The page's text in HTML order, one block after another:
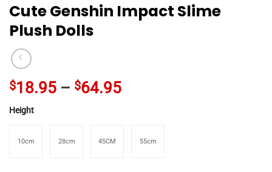
Cute Genshin Impact Slime
Plush Dolls
$18.95 – $64.95
Height
10cm 28cm 45CM 55cm